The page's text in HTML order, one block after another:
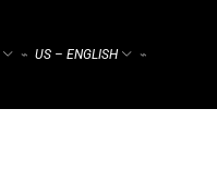
⌁ US – ENGLISH ⌁